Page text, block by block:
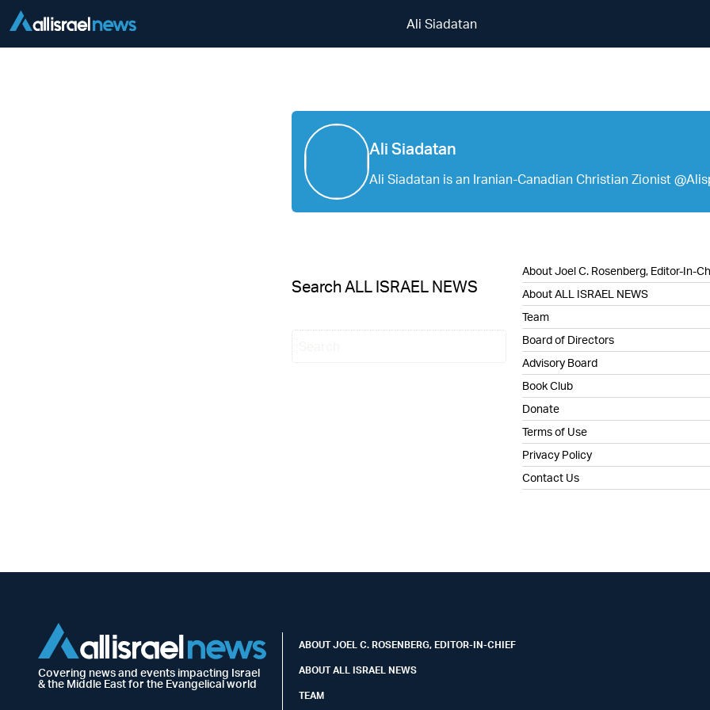
Ali Siadatan
Ali Siadatan
Ali Siadatan is an Iranian-Canadian Christian Zionist
Search ALL ISRAEL NEWS
About Joel C. Rosenberg, Editor-In-
About ALL ISRAEL NEWS
Team
Board of Directors
Advisory Board
Book Club
Donate
Terms of Use
Privacy Policy
Contact Us
Covering news and events impacting Israel
& the Middle East for the Evangelical world
ABOUT JOEL C. ROSENBERG, EDITOR-IN-CHIEF
ABOUT ALL ISRAEL NEWS
TEAM